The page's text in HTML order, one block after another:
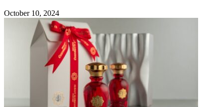
October 10, 2024